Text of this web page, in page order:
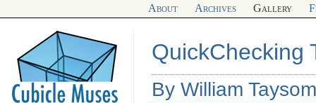
About Archives Gallery
QuickChecking
By William